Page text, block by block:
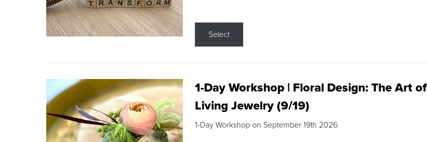
Select
1-Day Workshop | Floral Design: The Art of
Living Jewelry (9/19)
1-Day Workshop on September 19th 2026